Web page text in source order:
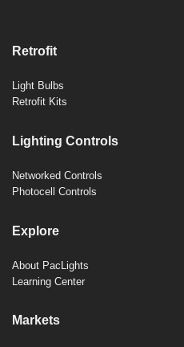
Retrofit
Light Bulbs
Retrofit Kits
Lighting Controls
Networked Controls
Photocell Controls
Explore
About PacLights
Learning Center
Markets